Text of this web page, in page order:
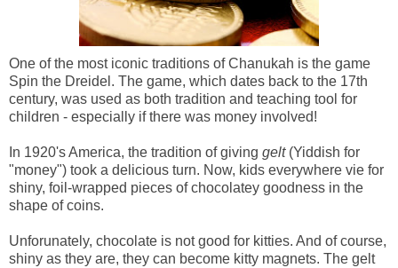
One of the most iconic traditions of Chanukah is the game
Spin the Dreidel. The game, which dates back to the 17th
century, was used as both tradition and teaching tool for
children - especially if there was money involved!
In 1920's America, the tradition of giving gelt (Yiddish for
"money") took a delicious turn. Now, kids everywhere vie for
shiny, foil-wrapped pieces of chocolatey goodness in the
shape of coins.
Unforunately, chocolate is not good for kitties. And of course,
shiny as they are, they can become kitty magnets. The gelt